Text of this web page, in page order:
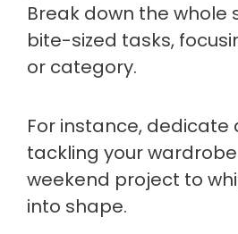
Break down the whole
bite-sized tasks,
or category.
For instance, dedicate
tackling your
weekend project to
into shape.